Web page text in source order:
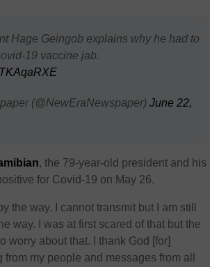
Hage Geingob explains why he had to
19 vaccine jab.
(@NewEraNewspaper)June 22,
, the 79-year-old president and his
for Covid-19 on May 26.
the way. I cannot transmit but I am still
way. I was at first scared of that but the
worry about that. I thank God [for]
from my people and messages from all